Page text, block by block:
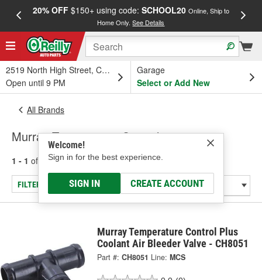
20% OFF$150+ using code: SCHOOL20 Online, Ship to
Home Only.See Details
2519 North High Street, Columbus, OH
Open until 9 PM
Garage
Select or Add New
Welcome!
Sign in for the best experience.
SIGN IN CREATE ACCOUNT
All Brands
Murray Temperature Control
1 - 1 of results for Murray Temperature Control
FILTER/REFINE
Murray Temperature Control Plus
Coolant Air Bleeder Valve - CH8051
Part #: CH8051 Line: MCS